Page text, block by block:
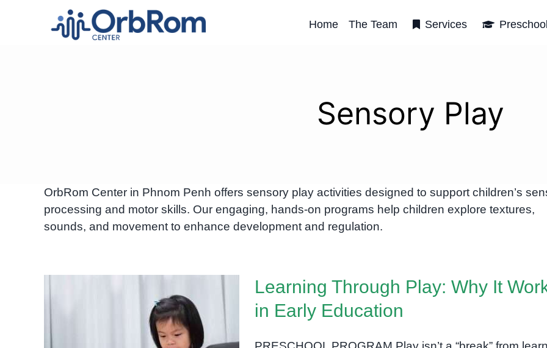
Home The Team Services
Sensory Play
OrbRom Center in Phnom Penh offers sensory play activities designed to support children’s
processing and motor skills. Our engaging, hands-on programs help children explore textures,
sounds, and movement to enhance development and regulation.
Learning Through Play:
Learning Through Play: Why It
in Early Education